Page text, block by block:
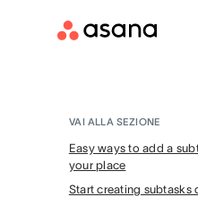
VAI ALLA SEZIONE
Easy ways to add a
your place
Start creating subtasks